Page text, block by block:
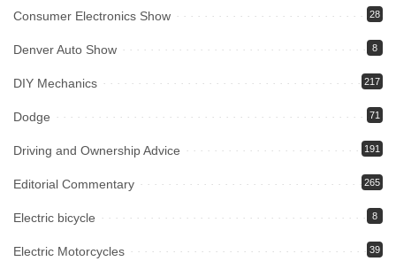
Consumer Electronics Show 28
Denver Auto Show 8
DIY Mechanics 217
Dodge 71
Driving and Ownership Advice 191
Editorial Commentary 265
Electric bicycle 8
Electric Motorcycles 39